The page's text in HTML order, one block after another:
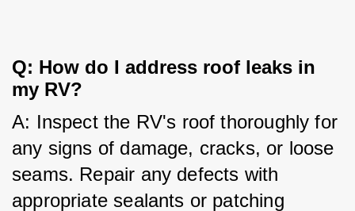
Q: How do I address roof leaks in
my RV?
A: Inspect the RV's roof thoroughly for
any signs of damage, cracks, or loose
seams. Repair any defects with
appropriate sealants or patching